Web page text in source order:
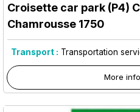
Croisette car park (P4)
Chamrousse 1750
Transport : Transportation
More